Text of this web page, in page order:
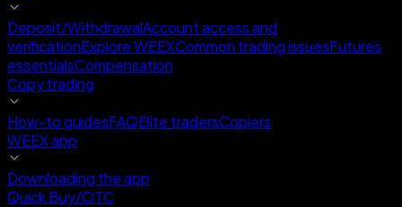
Deposit/WithdrawalAccount access and
verificationExplore WEEXCommon trading issuesFutures
essentialsCompensation
Copy trading
How-to guidesFAQElite tradersCopiers
WEEX app
Downloading the app
Quick Buy/OTC